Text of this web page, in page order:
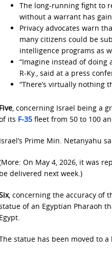
The long-running fight to
without a warrant has
Privacy advocates warn
many citizens could be
intelligence programs as
“Imagine instead of doing
R-Ky., said at a press
“There’s virtually nothing
Five, concerning Israel being a
its F-35 fleet from 50 to 100
Israel’s Prime Min. Netanyahu
On May 4, 2026, it was
be delivered next week.)
, concerning the accuracy of
of an Egyptian Pharaoh
Egypt.
statue has been moved to